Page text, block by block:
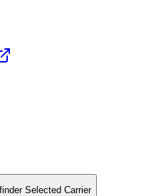
Selected Carrier